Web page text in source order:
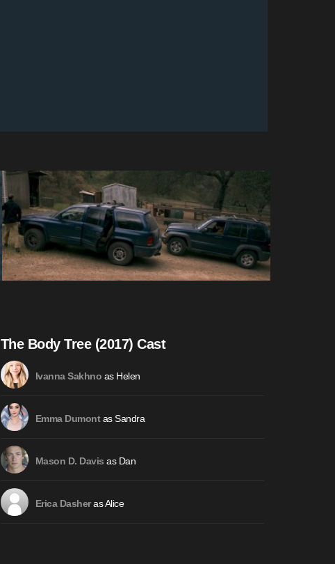
The Body Tree (2017) Cast
Ivanna Sakhno as Helen
Emma Dumontas Sandra
Mason D. Davis as Dan
Erica Dasheras Alice